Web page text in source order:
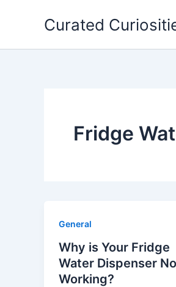
Curated
Fridge
General
Why is Your Fridge
Water Dispenser
Working?